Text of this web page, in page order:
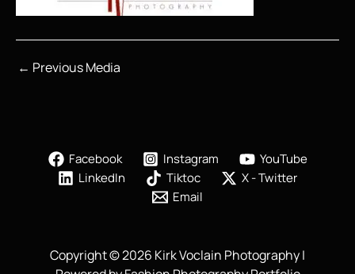
← Previous Media
Facebook Instagram
YouTube
LinkedIn
Tiktoc
X - Twitter
Email
Copyright © 2026 Kirk Voclain Photography |